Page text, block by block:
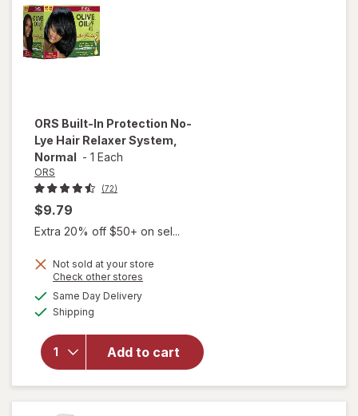
ORS Built-In Protection No-
Lye Hair Relaxer System,
Normal - 1 Each
ORS
(72)
$9.79
Extra 20% off $50+ on sel...
Not sold at your store
Check other stores
Same Day Deliveryavailable
Shipping
Add to cart
will open
overlay
No-Lye
Hair
Relaxer
System,